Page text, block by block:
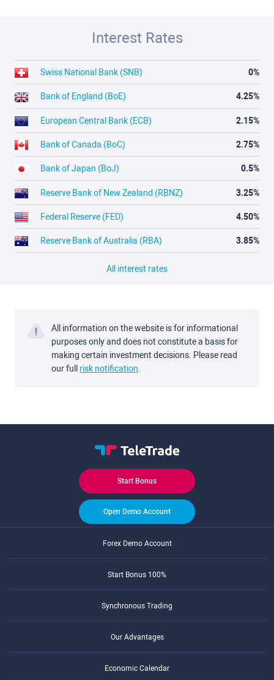
Interest Rates
Swiss National Bank (SNB) 0%
Bank of England (BoE) 4.25%
European Central Bank (ECB) 2.15%
Bank of Canada (BoC) 2.75%
Bank of Japan (BoJ) 0.5%
Reserve Bank of New Zealand (RBNZ) 3.25%
Federal Reserve (FED) 4.50%
Reserve Bank of Australia (RBA) 3.85%
All interest rates
All information on the website is for informational
purposes only and does not constitute a basis for
making certain investment decisions. Please read
our full risk notification.
Start Bonus
Open Demo Account
Forex Demo Account
Start Bonus 100%
Synchronous Trading
Our Advantages
Economic Calendar